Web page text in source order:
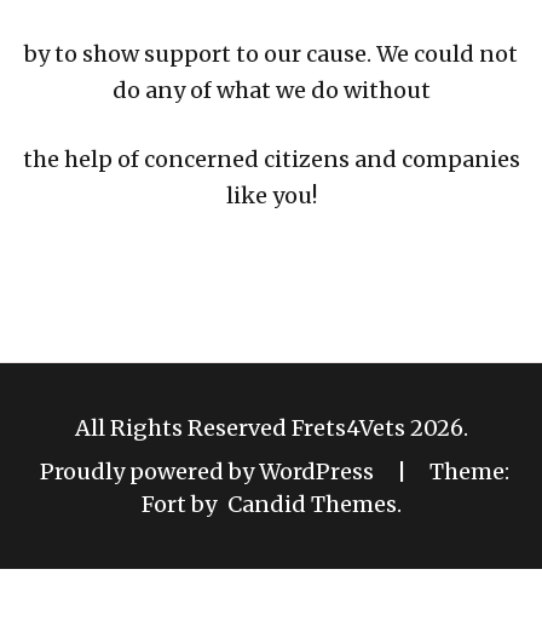
by to show support to our cause. We could not
do any of what we do without
the help of concerned citizens and companies
like you!
All Rights Reserved Frets4Vets 2026.
Proudly powered by WordPress
Theme:
Fort by Candid Themes.